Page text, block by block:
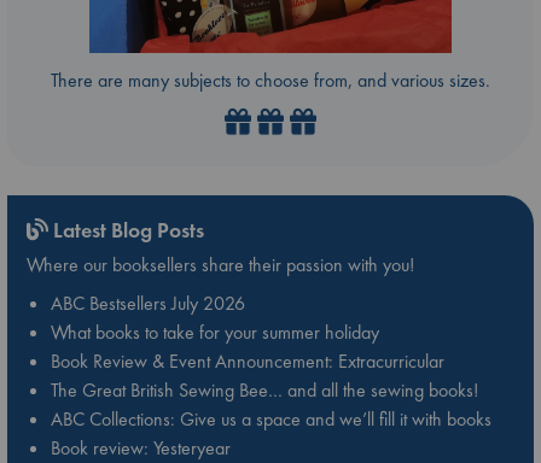
There are many subjects to choose from, and various sizes.
Latest Blog Posts
Where our booksellers share their passion with you!
ABC Bestsellers July 2026
What books to take for your summer holiday
Book Review & Event Announcement: Extracurricular
The Great British Sewing Bee… and all the sewing books!
ABC Collections: Give us a space and we’ll fill it with books
Book review: Yesteryear